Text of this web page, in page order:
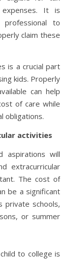
It is
to
claim these
is a crucial part
kids. Properly
can help
of care while
obligations.
activities
aspirations will
extracurricular
The cost of
be a significant
private schools,
or summer
to college is